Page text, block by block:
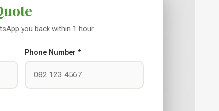
you back within 1 hour
Phone Number *